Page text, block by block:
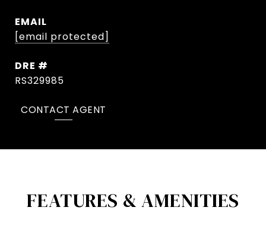
EMAIL
[email protected]
DRE #
RS329985
CONTACT AGENT
FEATURES & AMENITIES